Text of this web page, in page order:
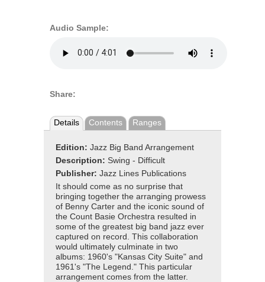
Audio Sample:
Share:
Details Contents Ranges
Edition: Jazz Big Band Arrangement
Description: Swing - Difficult
Publisher: Jazz Lines Publications
It should come as no surprise that
bringing together the arranging prowess
of Benny Carter and the iconic sound of
the Count Basie Orchestra resulted in
some of the greatest big band jazz ever
captured on record. This collaboration
would ultimately culminate in two
albums: 1960's "Kansas City Suite" and
1961's "The Legend." This particular
arrangement comes from the latter.